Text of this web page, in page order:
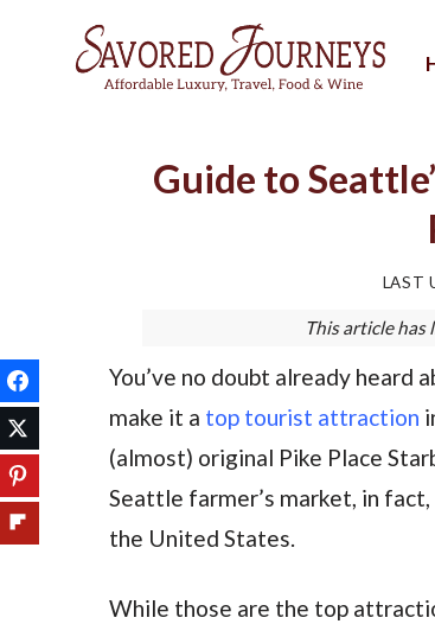
Guide to
LAST
This article has
You’ve no doubt already
make it a top tourist attraction
(almost) original Pike Place
Seattle farmer’s market, in
the United States.
While those are the top